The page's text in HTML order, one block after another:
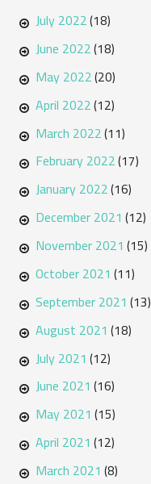
July 2022(18)
June 2022(18)
May 2022(20)
April 2022(12)
March 2022(11)
February 2022(17)
January 2022(16)
December 2021 (12)
November 2021 (15)
October 2021 (11)
September 2021 (13)
August 2021 (18)
July 2021 (12)
June 2021 (16)
May 2021 (15)
April 2021 (12)
March 2021 (8)